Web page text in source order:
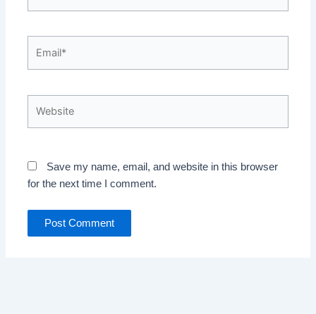
Save my name, email, and website in this browser
for the next time I comment.